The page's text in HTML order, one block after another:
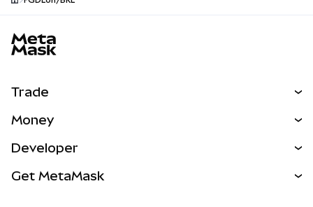
Trade
NEW
Real-World Assets
Money
Developer
Get MetaMask